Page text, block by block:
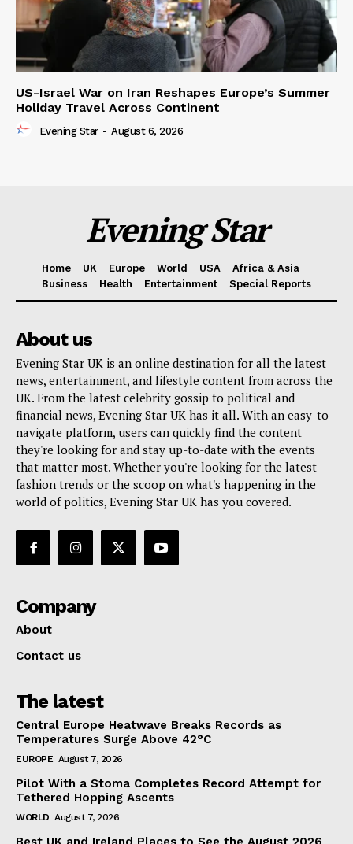
US-Israel War on Iran Reshapes Europe’s Summer
Holiday Travel Across Continent
Evening Star - August 6, 2026
Evening Star
Home UK Europe World USA
Africa & Asia
Business
Health Entertainment Special Reports
About us
Evening Star UK is an online destination for all the latest
news, entertainment, and lifestyle content from across the
UK. From the latest celebrity gossip to political and
financial news, Evening Star UK has it all. With an easy-to-
navigate platform, users can quickly find the content
they're looking for and stay up-to-date with the events
that matter most. Whether you're looking for the latest
fashion trends or the scoop on what's happening in the
world of politics, Evening Star UK has you covered.
Company
About
Contact us
The latest
Central Europe Heatwave Breaks Records as
Temperatures Surge Above 42°C
EUROPE August 7, 2026
Pilot With a Stoma Completes Record Attempt for
Tethered Hopping Ascents
WORLD August 7, 2026